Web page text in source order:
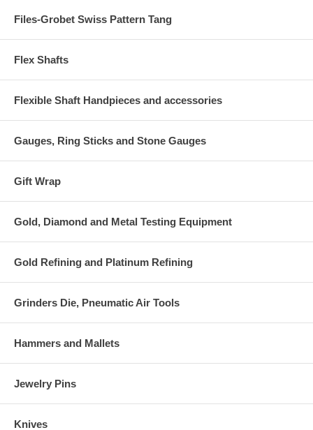
Files-Grobet Swiss Pattern Tang
Flex Shafts
Flexible Shaft Handpieces and accessories
Gauges, Ring Sticks and Stone Gauges
Gift Wrap
Gold, Diamond and Metal Testing Equipment
Gold Refining and Platinum Refining
Grinders Die, Pneumatic Air Tools
Hammers and Mallets
Jewelry Pins
Knives